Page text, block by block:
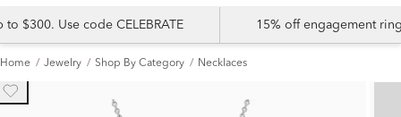
$300. Use code CELEBRATE 15% off engagement
Home Jewelry Shop By Category Necklaces